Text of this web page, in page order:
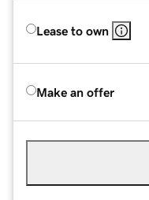
Lease to own
Make an offer